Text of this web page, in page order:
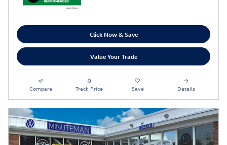
Click Now & Save
Value Your Trade
Compare Track Price Save Details